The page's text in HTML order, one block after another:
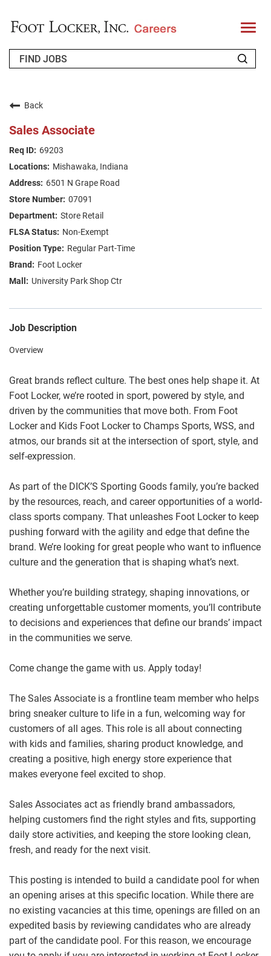
T
o
l
FAQS
JOIN OUR TALENT COMMUNITY
Back
Sales Associate
69203
Mishawaka, Indiana
6501 N Grape Road
07091
Store Retail
Non-Exempt
Regular Part-Time
Foot Locker
University Park Shop Ctr
Job Description
Overview
Great brands reflect culture. The best ones help shape it. At
Foot Locker, we’re rooted in sport, powered by style, and
driven by the communities that move both. From Foot
Locker and Kids Foot Locker to Champs Sports, WSS, and
atmos, our brands sit at the intersection of sport, style, and
self-expression.
As part of the DICK’S Sporting Goods family, you’re backed
by the resources, reach, and career opportunities of a world-
class sports company. That unleashes Foot Locker to keep
pushing forward with the agility and edge that define the
brand. We’re looking for great people who want to influence
culture and the generation that is shaping what’s next.
Whether you’re building strategy, shaping innovations, or
creating unforgettable customer moments, you’ll contribute
to decisions and experiences that define our brands’ impact
in the communities we serve.
Come change the game with us. Apply today!
The Sales Associate is a frontline team member who helps
bring sneaker culture to life in a fun, welcoming way for
customers of all ages. This role is all about connecting
with kids and families, sharing product knowledge, and
creating a positive, high energy store experience that
makes everyone feel excited to shop.
Sales Associates act as friendly brand ambassadors,
helping customers find the right styles and fits, supporting
daily store activities, and keeping the store looking clean,
fresh, and ready for the next visit.
This posting is intended to build a candidate pool for when
an opening arises at this specific location. While there are
no existing vacancies at this time, openings are filled on an
expedited basis by reviewing candidates who are already
part of the candidate pool. For this reason, we encourage